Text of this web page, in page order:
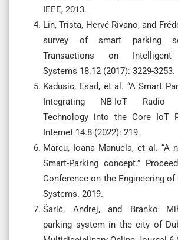
IEEE, 2013.
Lin, Trista, Hervé Rivano, and
survey of smart parking
Transactions on Intelligent
Systems 18.12 (2017): 3229-3253.
Kadusic, Esad, et al. “A Smart
Integrating NB-IoT Radio
Technology into the Core IoT
Internet 14.8 (2022): 219.
Marcu, Ioana Manuela, et al. “A
Smart-Parking concept.”
Conference on the Engineering of
Systems. 2019.
Šarić, Andrej, and Branko
parking system in the city of